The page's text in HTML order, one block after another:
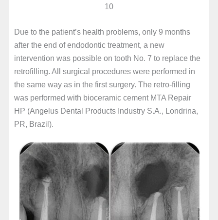
10
Due to the patient’s health problems, only 9 months
after the end of endodontic treatment, a new
intervention was possible on tooth No. 7 to replace the
retrofilling. All surgical procedures were performed in
the same way as in the first surgery. The retro-filling
was performed with bioceramic cement MTA Repair
HP (Angelus Dental Products Industry S.A., Londrina,
PR, Brazil).